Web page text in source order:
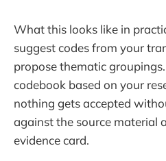
What this looks like in
suggest codes from your
propose thematic
codebook based on your
nothing gets accepted
against the source material
evidence card.